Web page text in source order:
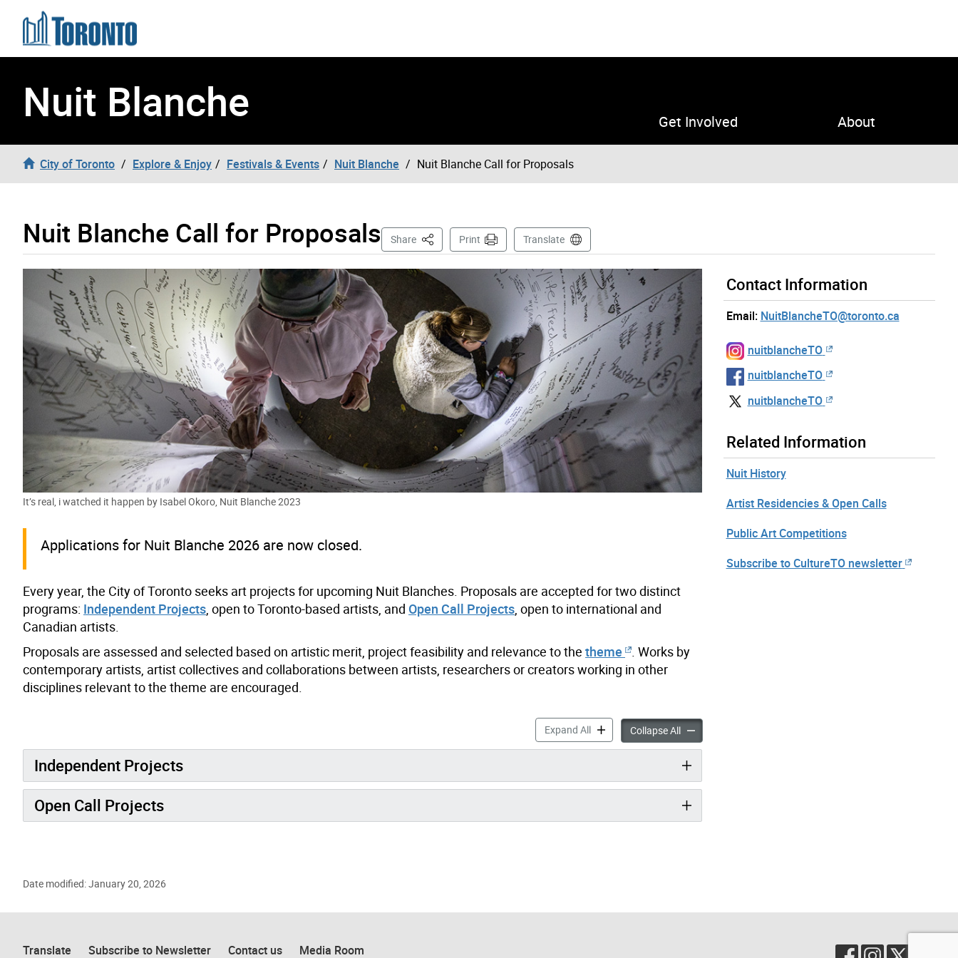
Skip to content
Nuit Blanche Get Involved About
City of Toronto Explore & Enjoy Festivals & Events Nuit Blanche Nuit Blanche Call for Proposals
Nuit Blanche Call for Proposals Share This PagePrint Translate
It’s real, i watched it happen by Isabel Okoro, Nuit Blanche 2023
Applications for Nuit Blanche 2026 are now closed.
Every year, the City of Toronto seeks art projects for upcoming Nuit Blanches. Proposals are accepted for two distinct
programs: Independent Projects, open to Toronto-based artists, and Open Call Projects, open to international and
Canadian artists.
Proposals are assessed and selected based on artistic merit, project feasibility and relevance to the theme
. Works by
contemporary artists, artist collectives and collaborations between artists, researchers or creators working in other
disciplines relevant to the theme are encouraged.
Expand AllNuit Blanche Call for Proposals accordion panels
Collapse AllNuit Blanche Call for Proposals accordion panels
Independent Projects
Open Call Projects
Contact Information
Email: NuitBlancheTO@toronto.ca
nuitblancheTO
nuitblancheTO
nuitblancheTO
Related Information
Nuit History
Artist Residencies & Open Calls
Public Art Competitions
Subscribe to CultureTO newsletter
Date modified: January 20, 2026
Translate Subscribe to Newsletter Contact us Media Room